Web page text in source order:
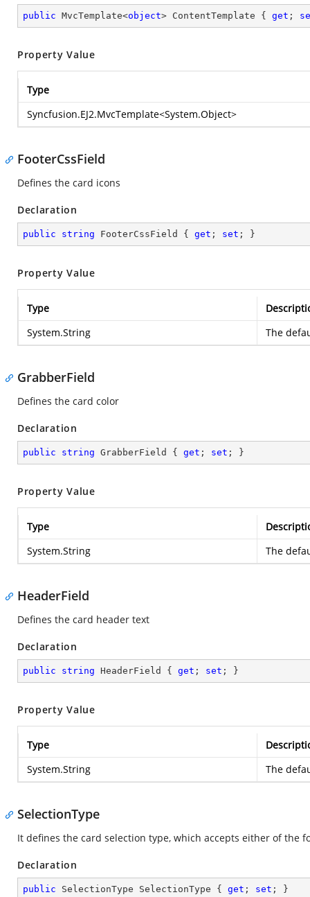
public MvcTemplate<object> ContentTemplate { get ;
Property Value
Type
Syncfusion.EJ2.MvcTemplate<System.Object>
FooterCssField
Defines the card icons
Declaration
public string FooterCssField { get ; set ; }
Property Value
Type
System.String
The
GrabberField
Defines the card color
Declaration
public string GrabberField { get ; set ; }
Property Value
Type
System.String
The
HeaderField
Defines the card header text
Declaration
public string HeaderField { get ; set ; }
Property Value
Type
System.String
The
SelectionType
It defines the card selection type, which accepts either of the
Declaration
public SelectionType SelectionType { get ; set ; }